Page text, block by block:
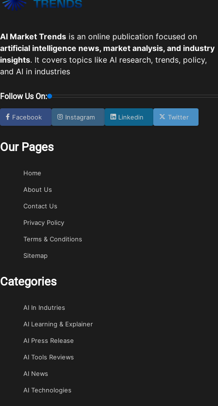
AI Market Trends is an online publication focused on
artificial intelligence news, market analysis, and industry
insights. It covers topics like AI research, trends, policy,
and AI in industries
Follow Us On:
Facebook Instagram Linkedin Twitter
Our Pages
Home
About Us
Contact Us
Privacy Policy
Terms & Conditions
Sitemap
Categories
AI In Indutries
AI Learning & Explainer
AI Press Release
AI Tools Reviews
AI News
AI Technologies